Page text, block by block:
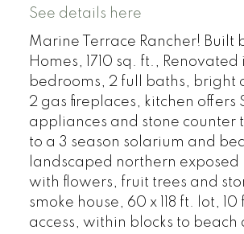
See details here
Marine Terrace Rancher! Built
Homes, 1710 sq. ft., Renovated
bedrooms, 2 full baths, bright
2 gas fireplaces, kitchen offers
appliances and stone counter
to a 3 season solarium and
landscaped northern
with flowers, fruit trees and
smoke house, 60 x 118 ft. lot,
access, within blocks to beach